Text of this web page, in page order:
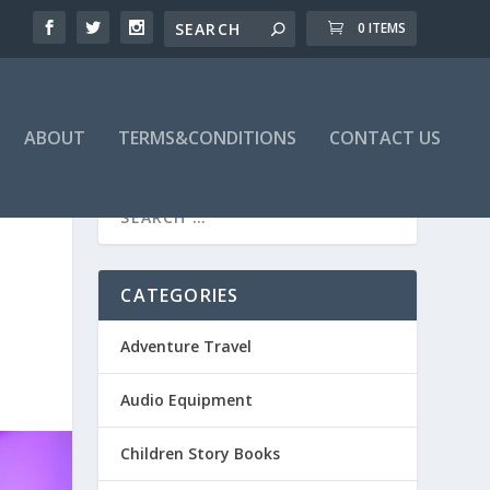
0 ITEMS
ABOUT TERMS&CONDITIONS CONTACT US
CATEGORIES
Adventure Travel
Audio Equipment
Children Story Books